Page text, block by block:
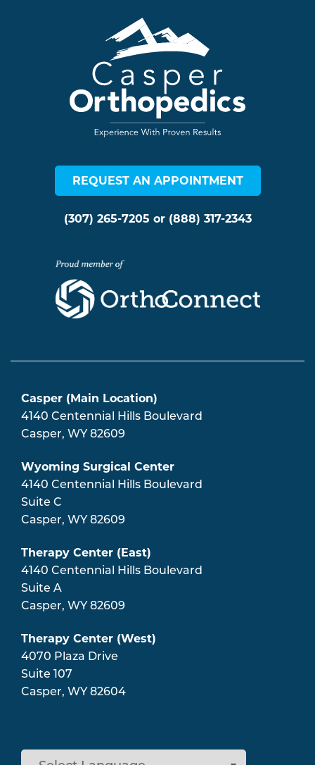
Casper (Main Location)
4140 Centennial Hills Boulevard
Casper, WY 82609
Wyoming Surgical Center
4140 Centennial Hills Boulevard
Suite C
Casper, WY 82609
Therapy Center (East)
4140 Centennial Hills Boulevard
Suite A
Casper, WY 82609
Therapy Center (West)
4070 Plaza Drive
Suite 107
Casper, WY 82604
REQUEST AN APPOINTMENT
(307) 265-7205 or (888) 317-2343